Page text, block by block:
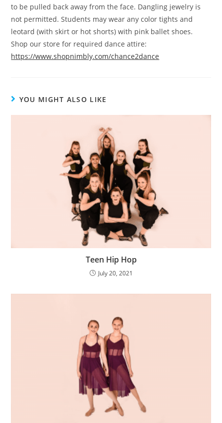
to be pulled back away from the face. Dangling jewelry is
not permitted. Students may wear any color tights and
leotard (with skirt or hot shorts) with pink ballet shoes.
Shop our store for required dance attire:
https://www.shopnimbly.com/chance2dance
YOU MIGHT ALSO LIKE
Teen Hip Hop
July 20, 2021